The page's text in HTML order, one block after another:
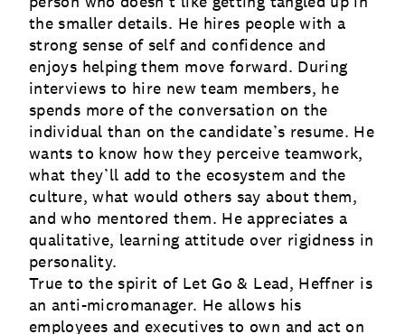
the smaller details. He hires people with a
strong sense of self and confidence and
enjoys helping them move forward. During
interviews to hire new team members, he
spends more of the conversation on the
individual than on the candidate’s resume. He
wants to know how they perceive teamwork,
what they’ll add to the ecosystem and the
culture, what would others say about them,
and who mentored them. He appreciates a
qualitative, learning attitude over rigidness in
personality.
True to the spirit of Let Go & Lead, Heffner is
an anti-micromanager. He allows his
employees and executives to own and act on